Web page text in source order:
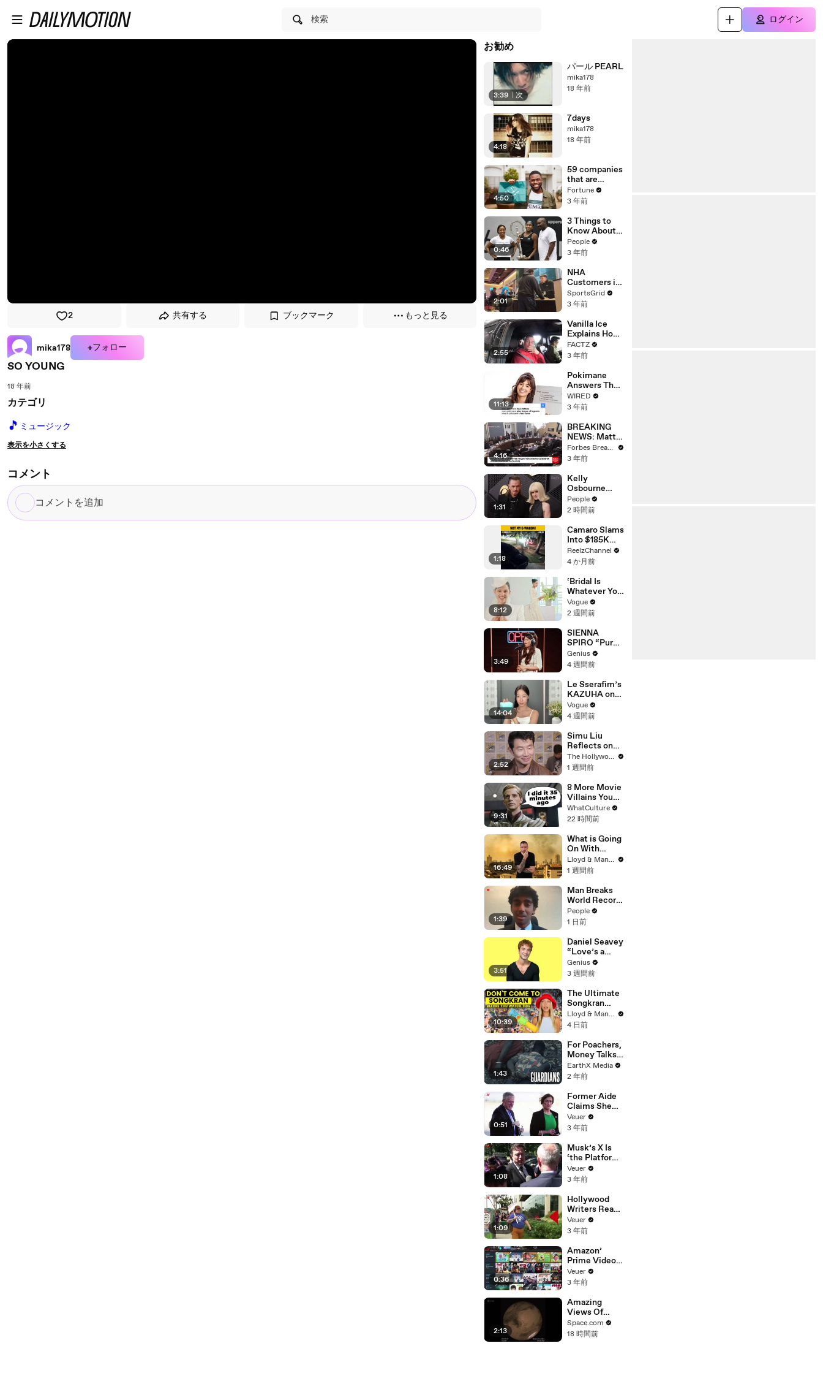
検索 ログイン
2 共有する ブックマーク もっと見る
mika178 +フォロー
SO YOUNG
18 年前
カテゴリ
🎵 ミュージック
表示を小さくする
コメント
コ
メ
お勧め
3:39 次
パール PEARL
mika178
18 年前
4:18
7days
mika178
18 年前
4:50
59 companies
that are
changing the
world: From
Chobani
Fortune
3 年前
0:46
3 Things to
Know About
Coco Gauff's
Parents
People
3 年前
2:01
NHA
Customers in
Limbo as
Company
Potential
Merger
SportsGrid
3 年前
2:55
Vanilla Ice
Explains How
the 90’s
Shaped
FACTZ
3 年前
11:13
Pokimane
Answers The
Web's Most
Searched
WIRED
3 年前
4:16
BREAKING
NEWS: Matt
Gaetz Tells
House
'I'm Not Going
To Vote For A
Continuing
Resolution'
Forbes Breaking News
3 年前
1:31
Kelly
Osbourne
Says She’s
‘Done’ and
Happy’ in
Cryptic Posts
amid Rumors
She and Sid
Wilson Have
Ended
Engagement
People
2 時間前
1:18
Camaro Slams
Into $185K
Mercedes G-
Wagen in
ReelzChannel
4 か月前
8:12
‘Bridal Is
Whatever You
Want It to Be’:
The Story
Gabbriette’s
Unconvention
al Matières
Fecales
Wedding
Looks
Vogue
2 週間前
3:49
SIENNA
SPIRO “Pure”
(Live
Performance)
Genius
4 週間前
14:04
Le Sserafim’s
KAZUHA on
Her Tour-
Proof Beauty
Vogue
4 週間前
2:52
Simu Liu
Reflects on
Channing
Tatum's
Retriever
Energy" While
Filming
'Avengers:
Doomsday' |
SDCC 2026
The Hollywood Reporter
1 週間前
9:31
8 More Movie
Villains You
Didn't Realise
Actually Won
WhatCulture
22 時間前
16:49
What is Going
On With
Thailand's Air
Quality Right
Lloyd & Mandy
1 週間前
1:39
Man Breaks
World Record
After
Becoming
Male
Professor at
18. Now, He’s
Teaching
Students His
Age
People
1 日前
3:51
Daniel Seavey
“Love’s a
Gun” Lyrics &
Meaning |
Verified
Genius
3 週間前
10:39
The Ultimate
Songkran
Guide: How to
Survive
Water
Festival
Lloyd & Mandy
4 日前
1:43
For Poachers,
Money Talks |
Guardians Clip
| EarthX
EarthX Media
2 年前
0:51
Former Aide
Claims She
Was Asked to
Make a ‘Hit
Trump
Veuer
3 年前
1:08
Musk’s X Is
‘the Platform
With the
Largest Ratio
Misinformatio
n or
Disinformatio
n’ Amongst
All Social
Media
Platforms
Veuer
3 年前
1:09
Hollywood
Writers Reach
‘Tentative
Agreement’
After 146 Day
Strike
Veuer
3 年前
0:36
Amazon’
Prime Video
Will Show
Commercials
Year
Veuer
3 年前
2:13
Amazing
Views Of
Mars And Its
Moons
Space.com
18 時間前